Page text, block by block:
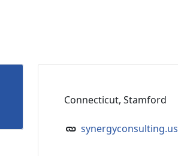
Connecticut, Stamford
synergyconsulting.us